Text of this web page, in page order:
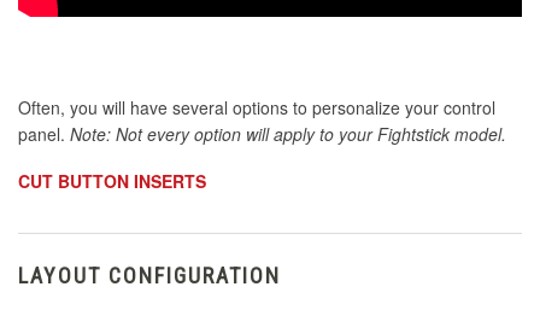
Often, you will have several options to personalize your control
panel. Note: Not every option will apply to your Fightstick model.
CUT BUTTON INSERTS
LAYOUT CONFIGURATION